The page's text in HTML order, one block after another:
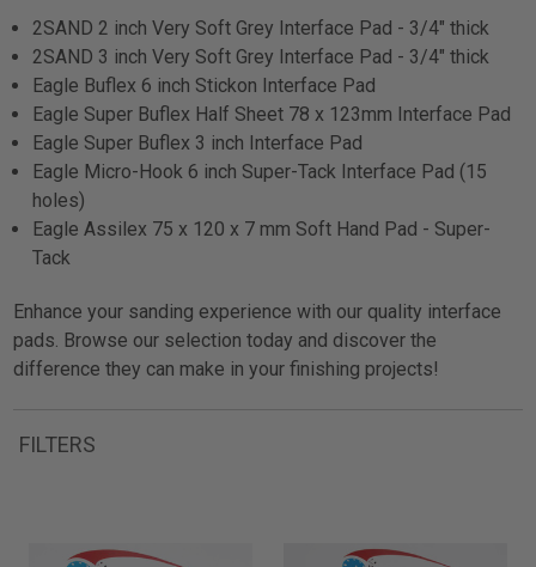
2SAND 2 inch Very Soft Grey Interface Pad - 3/4" thick
2SAND 3 inch Very Soft Grey Interface Pad - 3/4" thick
Eagle Buflex 6 inch Stickon Interface Pad
Eagle Super Buflex Half Sheet 78 x 123mm Interface Pad
Eagle Super Buflex 3 inch Interface Pad
Eagle Micro-Hook 6 inch Super-Tack Interface Pad (15
holes)
Eagle Assilex 75 x 120 x 7 mm Soft Hand Pad - Super-
Tack
Enhance your sanding experience with our quality interface
pads. Browse our selection today and discover the
difference they can make in your finishing projects!
FILTERS